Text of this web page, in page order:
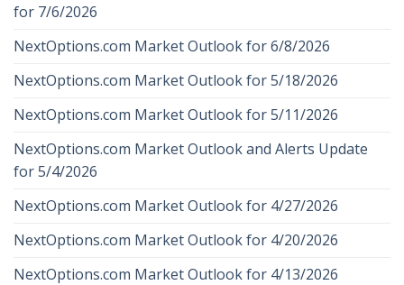
for 7/6/2026
NextOptions.com Market Outlook for 6/8/2026
NextOptions.com Market Outlook for 5/18/2026
NextOptions.com Market Outlook for 5/11/2026
NextOptions.com Market Outlook and Alerts Update
for 5/4/2026
NextOptions.com Market Outlook for 4/27/2026
NextOptions.com Market Outlook for 4/20/2026
NextOptions.com Market Outlook for 4/13/2026